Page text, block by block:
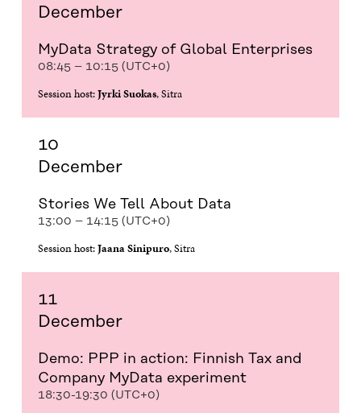
December
MyData Strategy of Global Enterprises
08:45 – 10:15 (UTC+0)
Session host:Jyrki Suokas, Sitra
10
December
Stories We Tell About Data
13:00 – 14:15 (UTC+0)
Session host:Jaana Sinipuro, Sitra
11
December
Demo: PPP in action: Finnish Tax and
Company MyData experiment
18:30-19:30 (UTC+0)